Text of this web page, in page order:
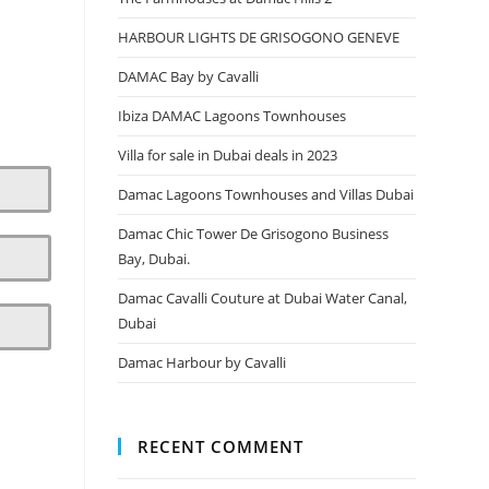
HARBOUR LIGHTS DE GRISOGONO GENEVE
DAMAC Bay by Cavalli
Ibiza DAMAC Lagoons Townhouses
Villa for sale in Dubai deals in 2023
Damac Lagoons Townhouses and Villas Dubai
Damac Chic Tower De Grisogono Business
Bay, Dubai.
Damac Cavalli Couture at Dubai Water Canal,
Dubai
Damac Harbour by Cavalli
RECENT COMMENT